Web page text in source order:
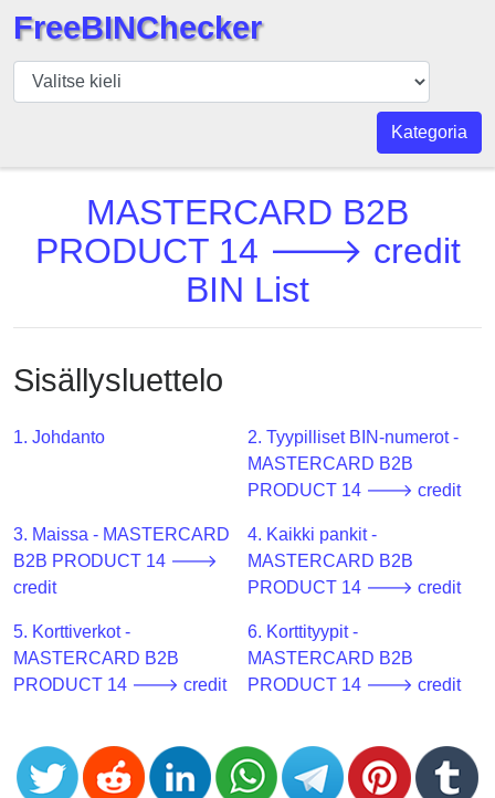
BIN
Tarkistaja
BIN
BIN
BIN
v2
Generator
from
Banks
Credit
Card
Validator
Card
Generator
FreeBINChecker
Kategoria
MASTERCARD B2B
PRODUCT 14 🡒 credit
BIN List
Sisällysluettelo
1. Johdanto
2. Tyypilliset BIN-numerot -
MASTERCARD B2B
PRODUCT 14 🡒 credit
3. Maissa - MASTERCARD
B2B PRODUCT 14 🡒
credit
4. Kaikki pankit -
MASTERCARD B2B
PRODUCT 14 🡒 credit
5. Korttiverkot -
MASTERCARD B2B
PRODUCT 14 🡒 credit
6. Korttityypit -
MASTERCARD B2B
PRODUCT 14 🡒 credit